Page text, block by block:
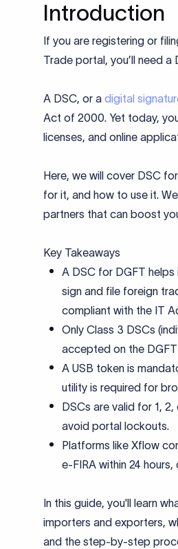
Introduction
If you are registering or
Trade portal, you’ll need a
A DSC, or a digital
Act of 2000. Yet today,
licenses, and online
Here, we will cover DSC
for it, and how to use it.
partners that can boost
Key Takeaways
A DSC for DGFT
sign and file foreign
compliant with the IT
Only Class 3 DSCs
accepted on the
A USB token is
utility is required for
DSCs are valid for 1,
avoid portal lockouts.
Platforms like Xflow
e-FIRA within 24
In this guide, you'll learn
importers and exporters,
and the step-by-step